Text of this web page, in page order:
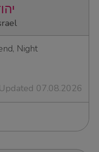
Night
Updated 07.08.2026